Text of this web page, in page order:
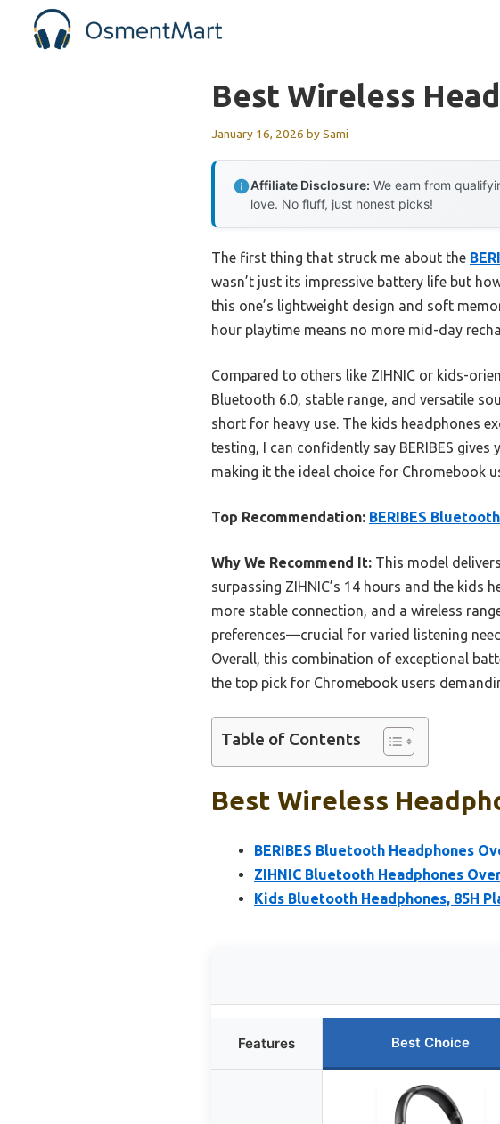
Best Wireless
January 16, 2026 bySami
Affiliate Disclosure: We earn from
love. No fluff, just honest picks!
The first thing that struck me about the
wasn’t just its impressive battery life but
this one’s lightweight design and soft
hour playtime means no more mid-day
Compared to others like ZIHNIC or kids-
Bluetooth 6.0, stable range, and versatile
short for heavy use. The kids headphones
testing, I can confidently say BERIBES
making it the ideal choice for Chromebook
Top Recommendation: BERIBES
Why We Recommend It: This model
surpassing ZIHNIC’s 14 hours and the kids
more stable connection, and a wireless
preferences—crucial for varied listening
Overall, this combination of exceptional
the top pick for Chromebook users
Table of Contents
Best Wireless
BERIBES Bluetooth Headphones
ZIHNIC Bluetooth Headphones
Kids Bluetooth Headphones, 85H
Features Best Choice